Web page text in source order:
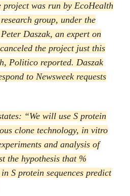
project was run by EcoHealth
group, under the
Daszak, an expert on
the project just this
Politico reported. Daszak
to Newsweek requests
“We will use S protein
clone technology, in vitro
and analysis of
the hypothesis that %
S protein sequences predict